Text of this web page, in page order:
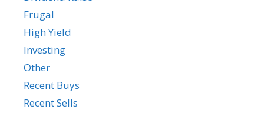
Frugal
High Yield
Investing
Other
Recent Buys
Recent Sells